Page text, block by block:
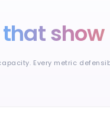
that show
Every metric